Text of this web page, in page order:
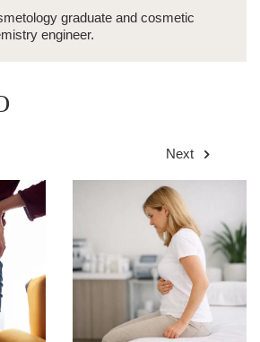
graduate and cosmetic
engineer.
Next